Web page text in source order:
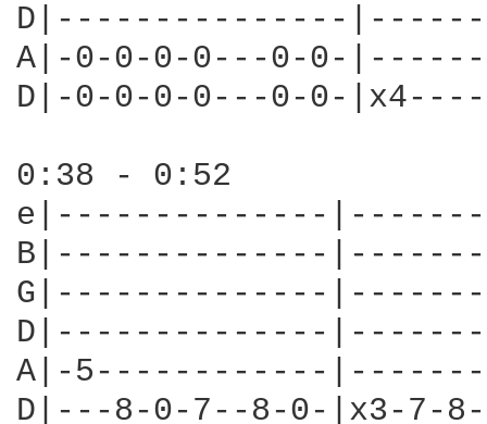
D|---------------
A|-0-0-0-0---0-0-
D|-0-0-0-0---0-0-
0:38 - 0:52
e|--------------
B|--------------
G|--------------
D|--------------
A|-5------------
D|---8-0-7--8-0-|x3-